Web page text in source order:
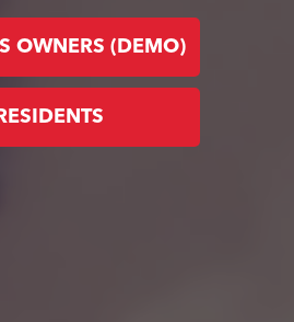
OWNERS (DEMO)
RESIDENTS